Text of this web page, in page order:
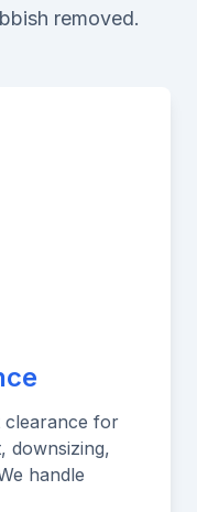
removed.
clearance for
downsizing,
handle